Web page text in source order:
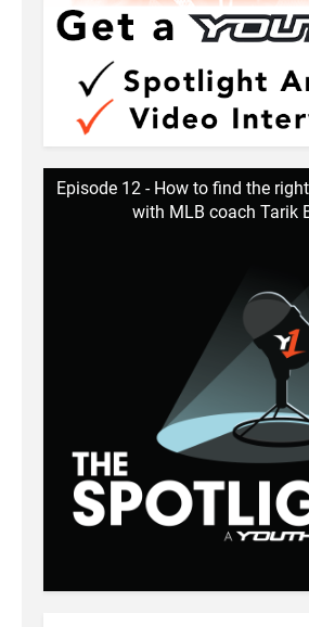
Episode 12 - How to find the
with MLB coach Tarik